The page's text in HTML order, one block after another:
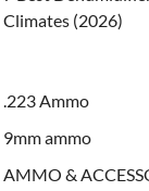
Climates (2026)
.223 Ammo
9mm ammo
AMMO &